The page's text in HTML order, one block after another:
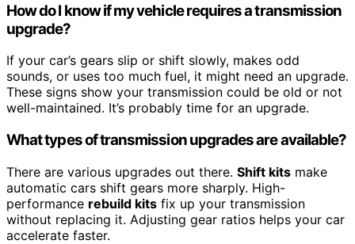
How do I know if my vehicle requires a transmission
upgrade?
If your car’s gears slip or shift slowly, makes odd
sounds, or uses too much fuel, it might need an upgrade.
These signs show your transmission could be old or not
well-maintained. It’s probably time for an upgrade.
What types of transmission upgrades are available?
There are various upgrades out there. Shift kits make
automatic cars shift gears more sharply. High-
performance rebuild kits fix up your transmission
without replacing it. Adjusting gear ratios helps your car
accelerate faster.